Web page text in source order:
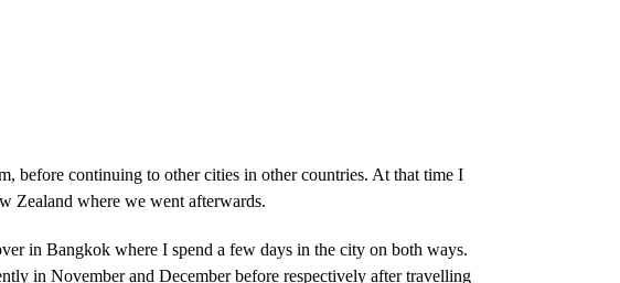
before continuing to other cities in other countries. At that time I
Zealand where we went afterwards.
in Bangkok where I spend a few days in the city on both ways.
in November and December before respectively after travelling